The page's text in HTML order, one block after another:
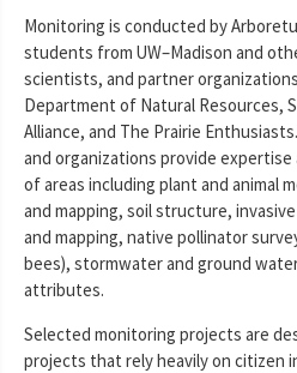
Monitoring is conducted by
students from UW–Madison and
scientists, and partner
Department of Natural Resources,
Alliance, and The Prairie
and organizations provide
of areas including plant and animal
and mapping, soil structure,
and mapping, native pollinator
bees), stormwater and ground
attributes.
Selected monitoring projects are
projects that rely heavily on citizen